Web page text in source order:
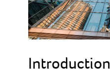
Introduction